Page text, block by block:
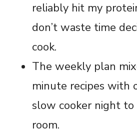
reliably hit my
don’t waste time
cook.
The weekly plan
minute recipes with
slow cooker night to
room.